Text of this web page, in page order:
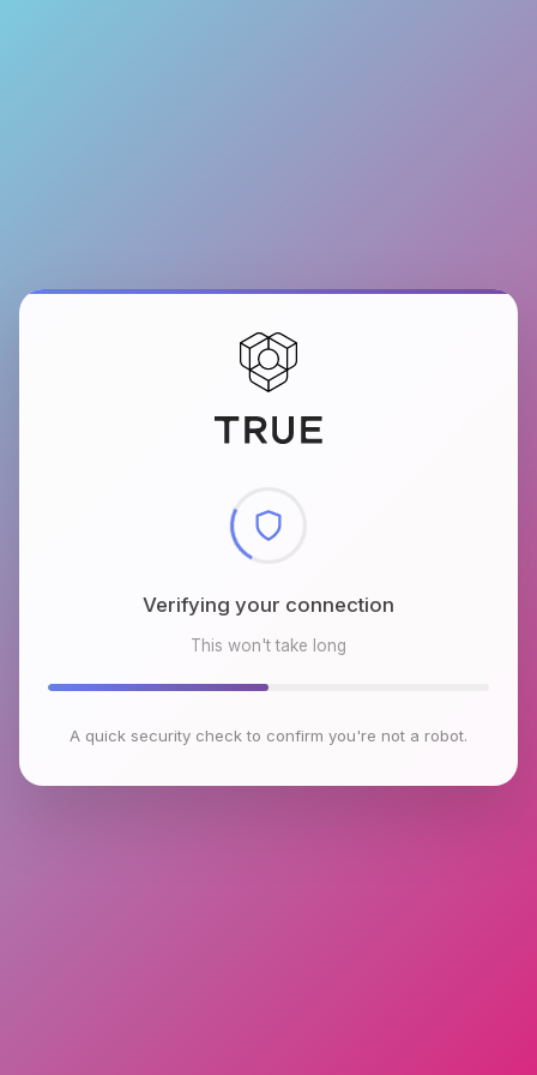
Verifying your connection
This won't take long
A quick security check to confirm you're not a robot.